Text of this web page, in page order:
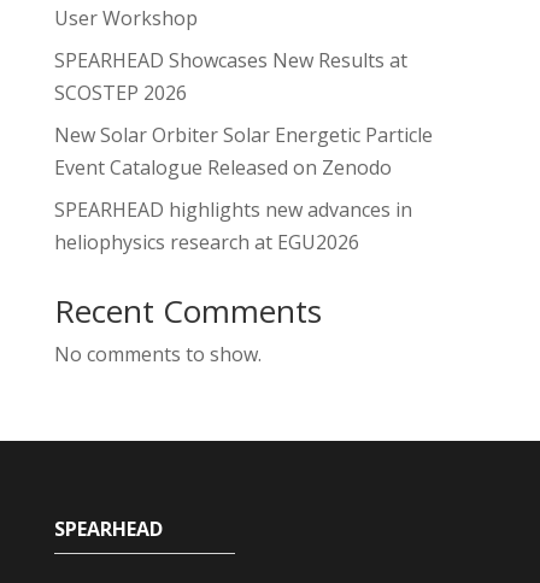
User Workshop
SPEARHEAD Showcases New Results at
SCOSTEP 2026
New Solar Orbiter Solar Energetic Particle
Event Catalogue Released on Zenodo
SPEARHEAD highlights new advances in
heliophysics research at EGU2026
Recent Comments
No comments to show.
SPEARHEAD